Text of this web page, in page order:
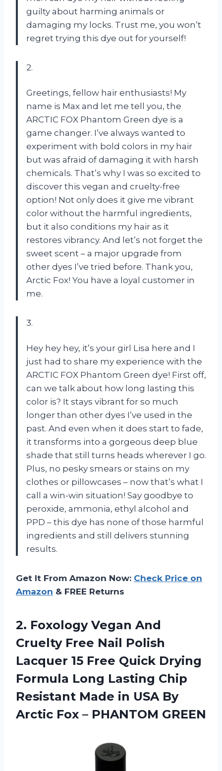
guilty about harming animals or
damaging my locks. Trust me, you won’t
regret trying this dye out for yourself!
2.
Greetings, fellow hair enthusiasts! My
name is Max and let me tell you, the
ARCTIC FOX Phantom Green dye is a
game changer. I’ve always wanted to
experiment with bold colors in my hair
but was afraid of damaging it with harsh
chemicals. That’s why I was so excited to
discover this vegan and cruelty-free
option! Not only does it give me vibrant
color without the harmful ingredients,
but it also conditions my hair as it
restores vibrancy. And let’s not forget the
sweet scent – a major upgrade from
other dyes I’ve tried before. Thank you,
Arctic Fox! You have a loyal customer in
me.
3.
Hey hey hey, it’s your girl Lisa here and I
just had to share my experience with the
ARCTIC FOX Phantom Green dye! First off,
can we talk about how long lasting this
color is? It stays vibrant for so much
longer than other dyes I’ve used in the
past. And even when it does start to fade,
it transforms into a gorgeous deep blue
shade that still turns heads wherever I go.
Plus, no pesky smears or stains on my
clothes or pillowcases – now that’s what I
call a win-win situation! Say goodbye to
peroxide, ammonia, ethyl alcohol and
PPD – this dye has none of those harmful
ingredients and still delivers stunning
results.
Get It From Amazon Now: Check Price on
Amazon & FREE Returns
2. Foxology Vegan And
Cruelty Free Nail Polish
Lacquer 15 Free Quick Drying
Formula Long Lasting Chip
Resistant Made in USA By
Arctic Fox – PHANTOM GREEN